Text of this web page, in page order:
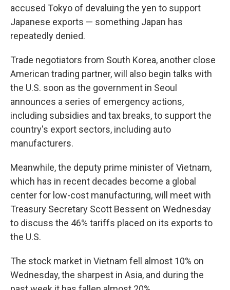
accused Tokyo of devaluing the yen to support
Japanese exports — something Japan has
repeatedly denied.
Trade negotiators from South Korea, another close
American trading partner, will also begin talks with
the U.S. soon as the government in Seoul
announces a series of emergency actions,
including subsidies and tax breaks, to support the
country's export sectors, including auto
manufacturers.
Meanwhile, the deputy prime minister of Vietnam,
which has in recent decades become a global
center for low-cost manufacturing, will meet with
Treasury Secretary Scott Bessent on Wednesday
to discuss the 46% tariffs placed on its exports to
the U.S.
The stock market in Vietnam fell almost 10% on
Wednesday, the sharpest in Asia, and during the